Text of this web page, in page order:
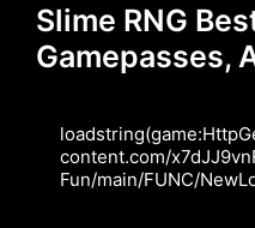
Slime RNG
Gamepasses,
content.com/
Fun/main/FUNC/